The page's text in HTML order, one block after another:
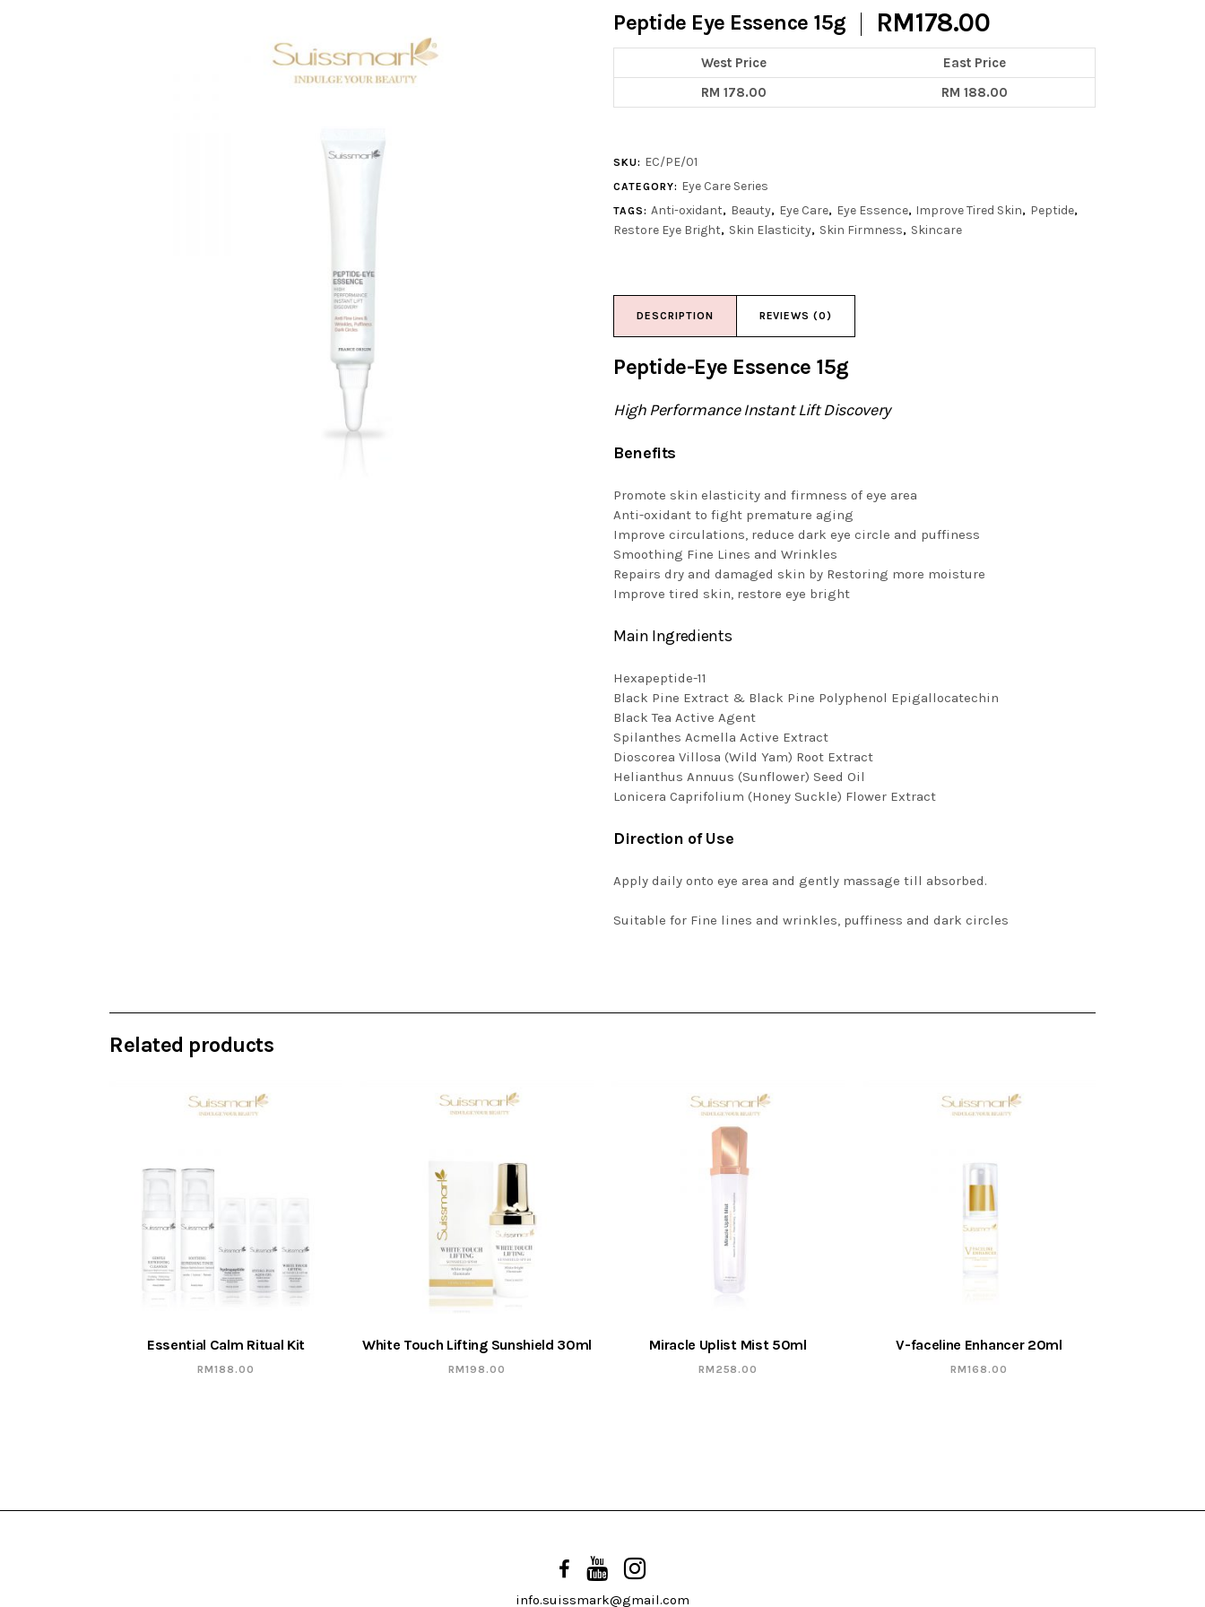
Peptide Eye Essence 15g RM178.00
West Price
East Price
RM 178.00
RM 188.00
SKU: EC/PE/01
CATEGORY: Eye Care Series
TAGS: Anti-oxidant, Beauty, Eye Care, Eye Essence, Improve Tired Skin, Peptide,
Restore Eye Bright, Skin Elasticity, Skin Firmness, Skincare
DESCRIPTION REVIEWS (0)
Peptide-Eye Essence 15g
High Performance Instant Lift Discovery
Benefits
Promote skin elasticity and firmness of eye area
Anti-oxidant to fight premature aging
Improve circulations, reduce dark eye circle and puffiness
Smoothing Fine Lines and Wrinkles
Repairs dry and damaged skin by Restoring more moisture
Improve tired skin, restore eye bright
Main Ingredients
Hexapeptide-11
Black Pine Extract & Black Pine Polyphenol Epigallocatechin
Black Tea Active Agent
Spilanthes Acmella Active Extract
Dioscorea Villosa (Wild Yam) Root Extract
Helianthus Annuus (Sunflower) Seed Oil
Lonicera Caprifolium (Honey Suckle) Flower Extract
Direction of Use
Apply daily onto eye area and gently massage till absorbed.
Suitable for Fine lines and wrinkles, puffiness and dark circles
Related products
Essential Calm Ritual Kit
RM188.00
White Touch Lifting Sunshield 30ml
RM198.00
Miracle Uplist Mist 50ml
RM 258.00
V-faceline Enhancer 20ml
RM168.00
info.suissmark@gmail.com